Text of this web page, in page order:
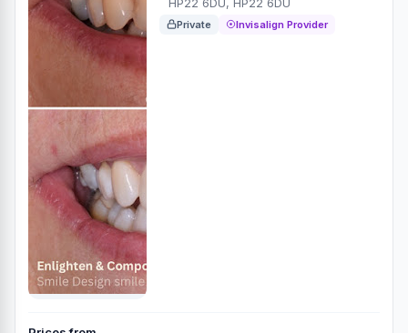
Private Invisalign Provider